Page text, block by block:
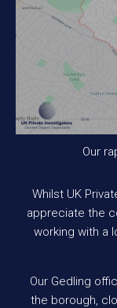
Our
Whilst UK
appreciate the
working with a
Our Gedling
the borough,